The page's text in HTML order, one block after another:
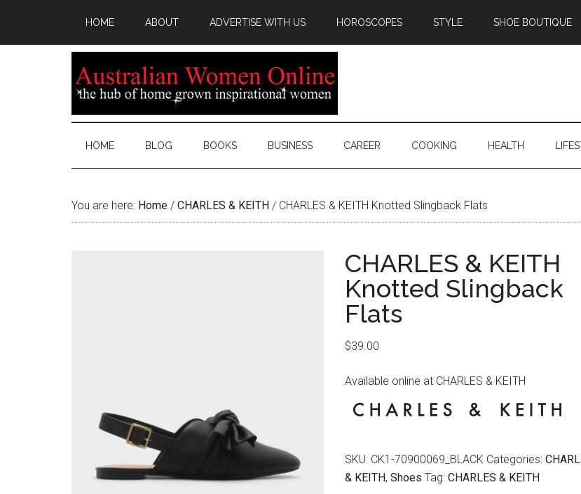
HOME ABOUT ADVERTISE WITH US HOROSCOPES STYLE SHOE BOUTIQUE
HOME BLOG BOOKS BUSINESS CAREER COOKING HEALTH
You are here: Home / CHARLES & KEITH / CHARLES & KEITH Knotted Slingback Flats
CHARLES & KEITH
Knotted Slingback
Flats
$39.00
Available online at CHARLES & KEITH
SKU: CK1-70900069_BLACK Categories:
& KEITH, Shoes Tag: CHARLES & KEITH